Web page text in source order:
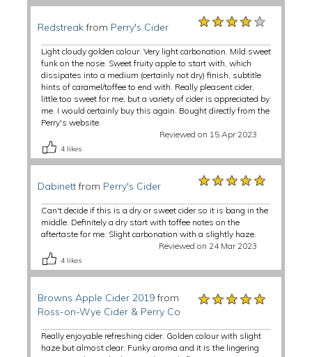
Redstreakfrom Perry's Cider ★★★★★
★★★★★
★★★★★
Light cloudy golden colour. Very light carbonation. Mild sweet
funk on the nose. Sweet fruity apple to start with, which
dissipates into a medium (certainly not dry) finish, subtitle
hints of caramel/toffee to end with. Really pleasent cider,
little too sweet for me, but a variety of cider is appreciated by
me. I would certainly buy this again. Bought directly from the
Perry's website.
Reviewed on 15 Apr 2023
4 likes
Dabinettfrom Perry's Cider ★★★★★
★★★★★
★★★★★
Can't decide if this is a dry or sweet cider so it is bang in the
middle. Definitely a dry start with toffee notes on the
aftertaste for me. Slight carbonation with a slightly haze.
Reviewed on 24 Mar 2023
4 likes
Browns Apple Cider 2019from
Ross-on-Wye Cider & Perry Co
★★★★★
★★★★★
★★★★★
Really enjoyable refreshing cider. Golden colour with slight
haze but almost clear. Funky aroma and it is the lingering